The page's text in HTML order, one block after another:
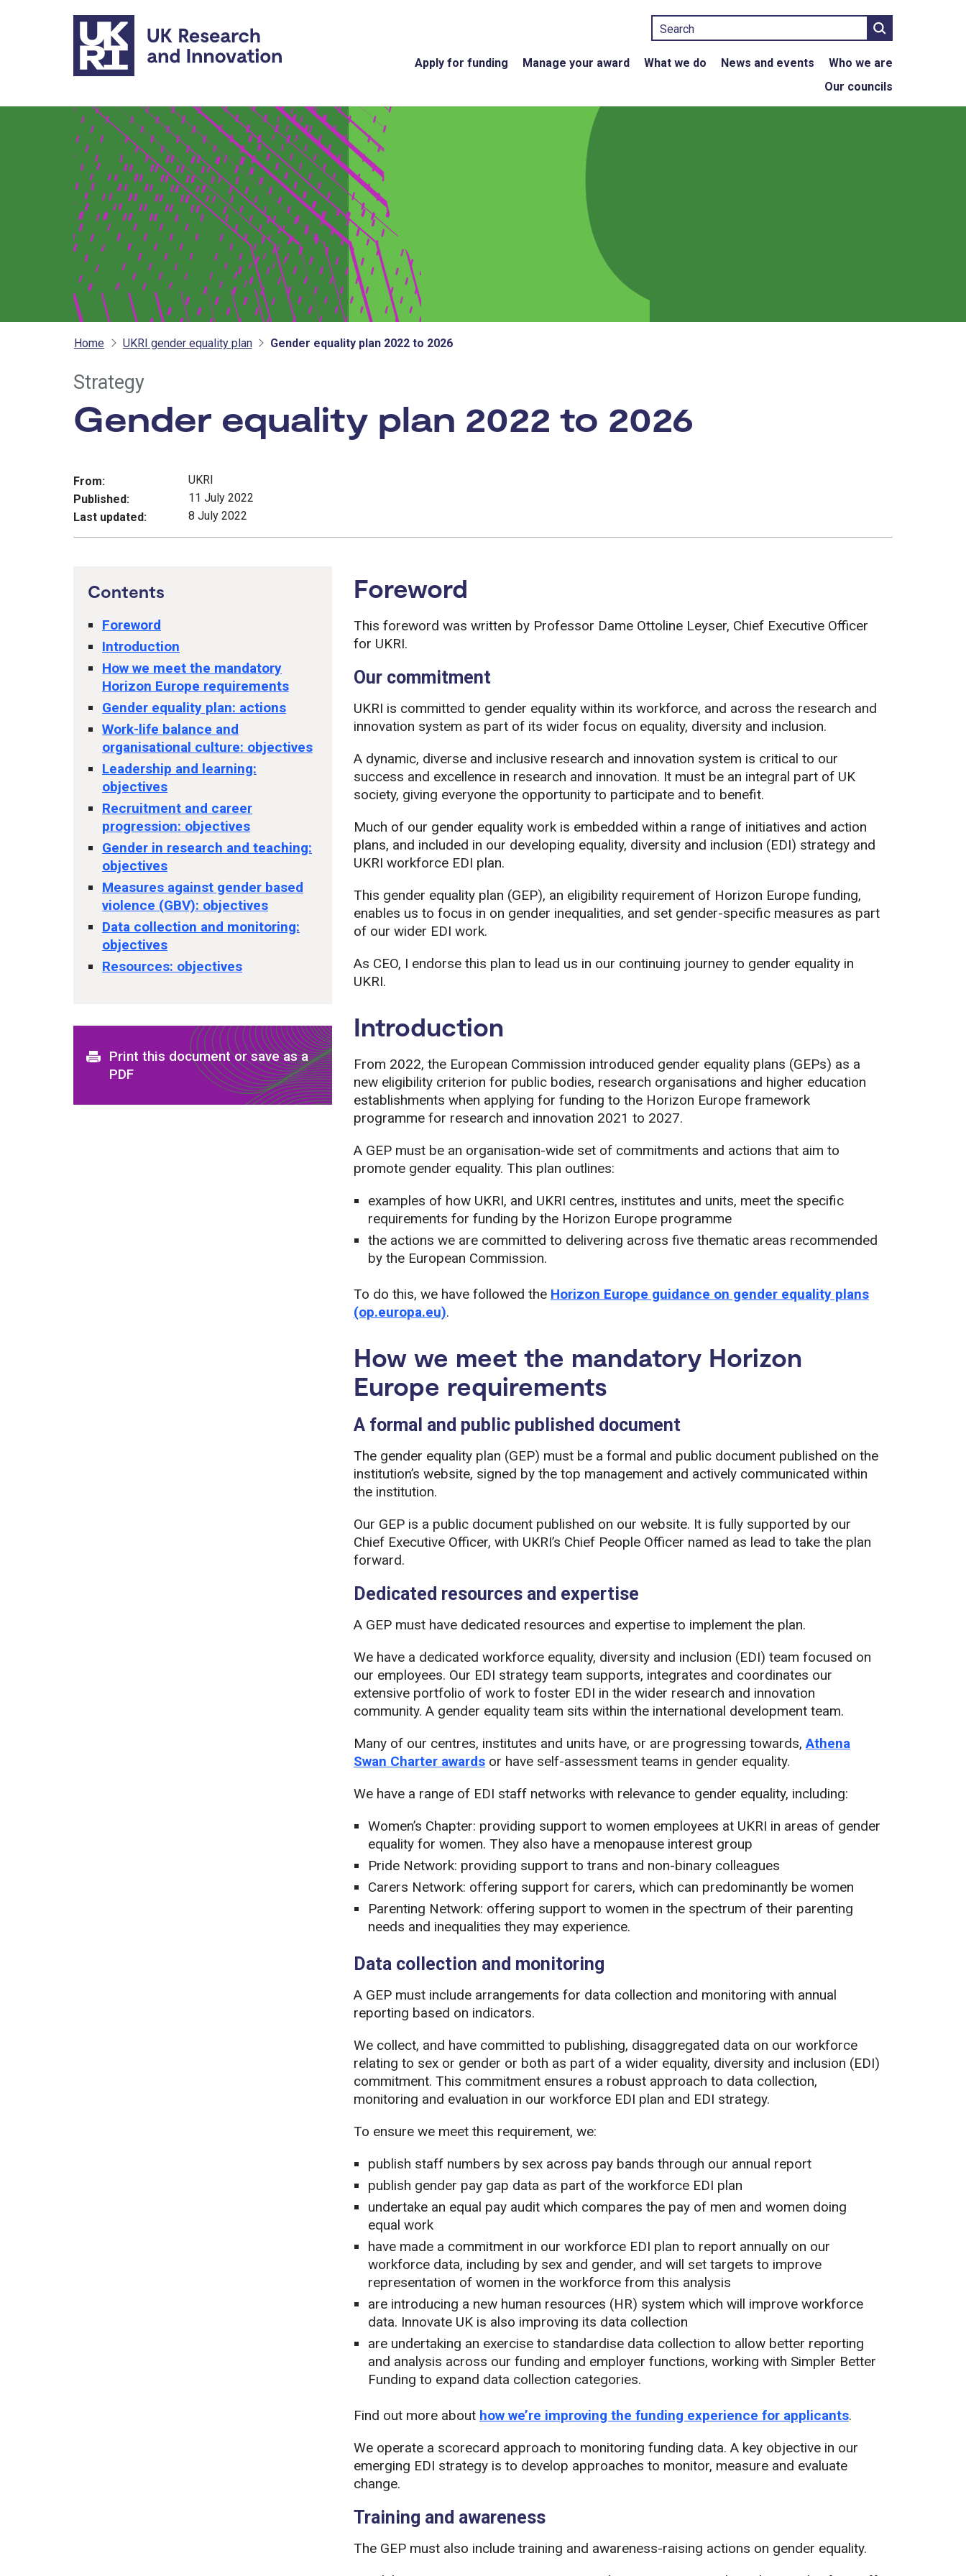
Skip to main content
Search
Apply for funding Manage your award What we do News and events
Who we are
Our councils
Home UKRI gender equality plan Gender equality plan 2022 to 2026
Strategy
Gender equality plan 2022 to 2026
From:
UKRI
Published:
11 July 2022
Last updated:
8 July 2022
Contents
Foreword
Introduction
How we meet the mandatory
Horizon Europe requirements
Gender equality plan: actions
Work-life balance and
organisational culture: objectives
Leadership and learning:
objectives
Recruitment and career
progression: objectives
Gender in research and teaching:
objectives
Measures against gender based
violence (GBV): objectives
Data collection and monitoring:
objectives
Resources: objectives
Print this document or save as a
PDF
Foreword
This foreword was written by Professor Dame Ottoline Leyser, Chief Executive Officer
for UKRI.
Our commitment
UKRI is committed to gender equality within its workforce, and across the research and
innovation system as part of its wider focus on equality, diversity and inclusion.
A dynamic, diverse and inclusive research and innovation system is critical to our
success and excellence in research and innovation. It must be an integral part of UK
society, giving everyone the opportunity to participate and to benefit.
Much of our gender equality work is embedded within a range of initiatives and action
plans, and included in our developing equality, diversity and inclusion (EDI) strategy and
UKRI workforce EDI plan. ​
This gender equality plan (GEP), an eligibility requirement of Horizon Europe funding,
enables us to focus in on gender inequalities, and set gender-specific measures as part
of our wider EDI work.​
As CEO, I endorse this plan to lead us in our continuing journey to gender equality in
UKRI.
Introduction
From 2022, the European Commission introduced gender equality plans (GEPs) as a
new eligibility criterion for public bodies, research organisations and higher education
establishments when applying for funding to the Horizon Europe framework
programme for research and innovation 2021 to 2027.
A GEP must be an organisation-wide set of commitments and actions that aim to
promote gender equality. This plan outlines:
examples of how UKRI, and UKRI centres, institutes and units, meet the specific
requirements for funding by the Horizon Europe programme
the actions we are committed to delivering across five thematic areas recommended
by the European Commission.
To do this, we have followed the Horizon Europe guidance on gender equality plans
(op.europa.eu).
How we meet the mandatory Horizon
Europe requirements
A formal and public published document
The gender equality plan (GEP) must be a formal and public document published on the
institution’s website, signed by the top management and actively communicated within
the institution.
Our GEP is a public document published on our website. It is fully supported by our
Chief Executive Officer, with UKRI’s Chief People Officer named as lead to take the plan
forward.
Dedicated resources and expertise
A GEP must have dedicated resources and expertise to implement the plan.
We have a dedicated workforce equality, diversity and inclusion (EDI) team focused on
our employees. Our EDI strategy team supports, integrates and coordinates our
extensive portfolio of work to foster EDI in the wider research and innovation
community. A gender equality team sits within the international development team.
Many of our centres, institutes and units have, or are progressing towards,Athena
Swan Charter awardsor have self-assessment teams in gender equality.
We have a range of EDI staff networks with relevance to gender equality, including:
Women’s Chapter: providing support to women employees at UKRI in areas of gender
equality for women. They also have a menopause interest group
Pride Network: providing support to trans and non-binary colleagues
Carers Network: offering support for carers, which can predominantly be women
Parenting Network: offering support to women in the spectrum of their parenting
needs and inequalities they may experience.
Data collection and monitoring
A GEP must include arrangements for data collection and monitoring with annual
reporting based on indicators.
We collect, and have committed to publishing, disaggregated data on our workforce
relating to sex or gender or both as part of a wider equality, diversity and inclusion (EDI)
commitment. This commitment ensures a robust approach to data collection,
monitoring and evaluation in our workforce EDI plan and EDI strategy.
To ensure we meet this requirement, we:
publish staff numbers by sex across pay bands through our annual report
publish gender pay gap data as part of the workforce EDI plan
undertake an equal pay audit which compares the pay of men and women doing
equal work
have made a commitment in our workforce EDI plan to report annually on our
workforce data, including by sex and gender, and will set targets to improve
representation of women in the workforce from this analysis
are introducing a new human resources (HR) system which will improve workforce
data. Innovate UK is also improving its data collection
are undertaking an exercise to standardise data collection to allow better reporting
and analysis across our funding and employer functions, working with Simpler Better
Funding to expand data collection categories.
Find out more about how we’re improving the funding experience for applicants.
We operate a scorecard approach to monitoring funding data. A key objective in our
emerging EDI strategy is to develop approaches to monitor, measure and evaluate
change​.
Training and awareness
The GEP must also include training and awareness-raising actions on gender equality.